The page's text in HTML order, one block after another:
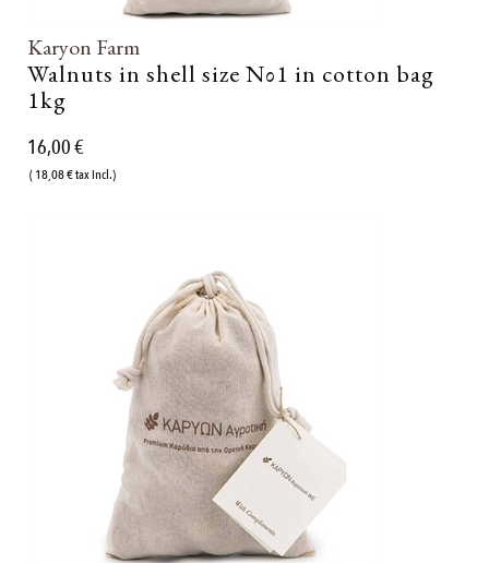
Karyon Farm
Walnuts in shell size Νο1 in cotton bag
1kg
16,00 €
( 18,08 € tax incl.)